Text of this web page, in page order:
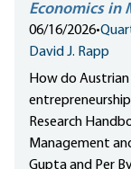
Economics in
06/16/2026•
David J. Rapp
How do
Research
Management
Gupta and Per